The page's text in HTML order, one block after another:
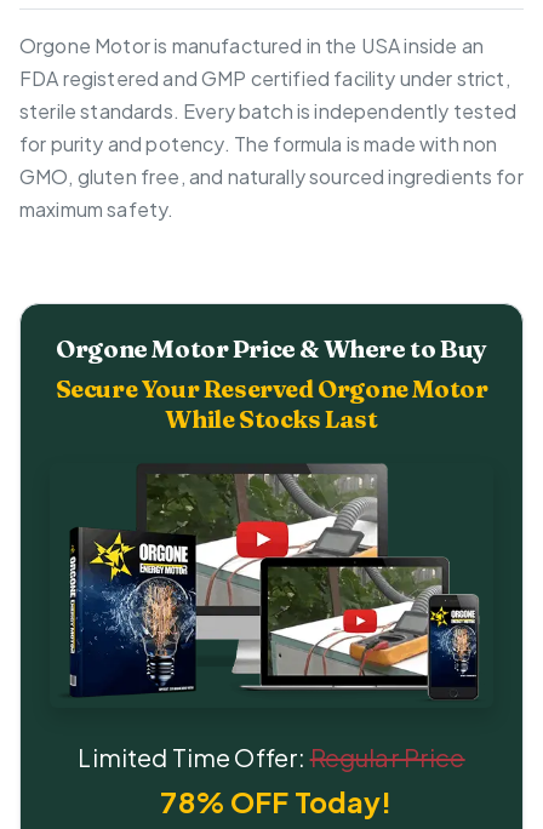
Orgone Motor is manufactured in the USA inside an
FDA registered and GMP certified facility under strict,
sterile standards. Every batch is independently tested
for purity and potency. The formula is made with non
GMO, gluten free, and naturally sourced ingredients for
maximum safety.
Orgone Motor Price & Where to Buy
Secure Your Reserved Orgone Motor
While Stocks Last
Limited Time Offer:Regular Price
78% OFF Today!